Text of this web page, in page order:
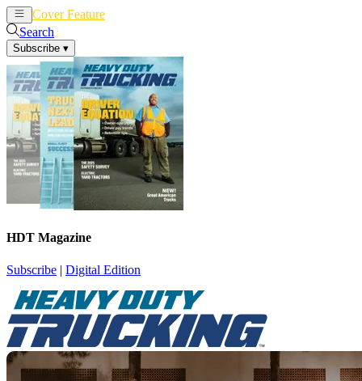
Cover Feature
Search
Subscribe ▾
HDT Magazine
Subscribe | Digital Edition